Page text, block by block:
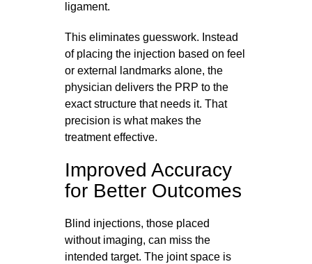
ligament.
This eliminates guesswork. Instead
of placing the injection based on feel
or external landmarks alone, the
physician delivers the PRP to the
exact structure that needs it. That
precision is what makes the
treatment effective.
Improved Accuracy
for Better Outcomes
Blind injections, those placed
without imaging, can miss the
intended target. The joint space is